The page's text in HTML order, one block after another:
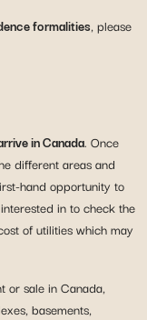
formalities, please
in Canada. Once
different areas and
hand opportunity to
in to check the
of utilities which may
or sale in Canada,
basements,